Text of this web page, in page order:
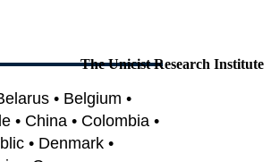
The Unicist Research Institute
• Belgium •
• China • Colombia •
• Denmark •